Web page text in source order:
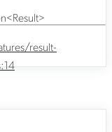
<Result>
result-